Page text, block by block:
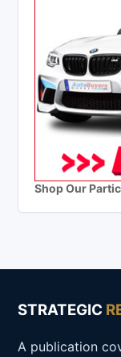
Shop Our
STRATEGIC
A publication